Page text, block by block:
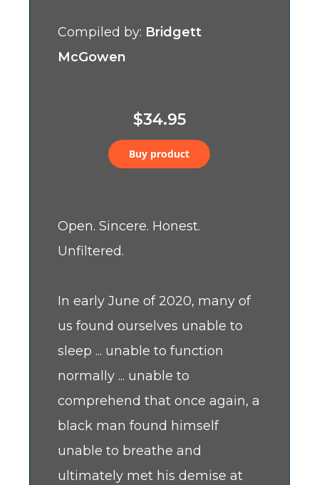
Compiled by: Bridgett
McGowen
$34.95
Buy product
Open. Sincere. Honest.
Unfiltered.
In early June of 2020, many of
us found ourselves unable to
sleep ... unable to function
normally ... unable to
comprehend that once again, a
black man found himself
unable to breathe and
ultimately met his demise at